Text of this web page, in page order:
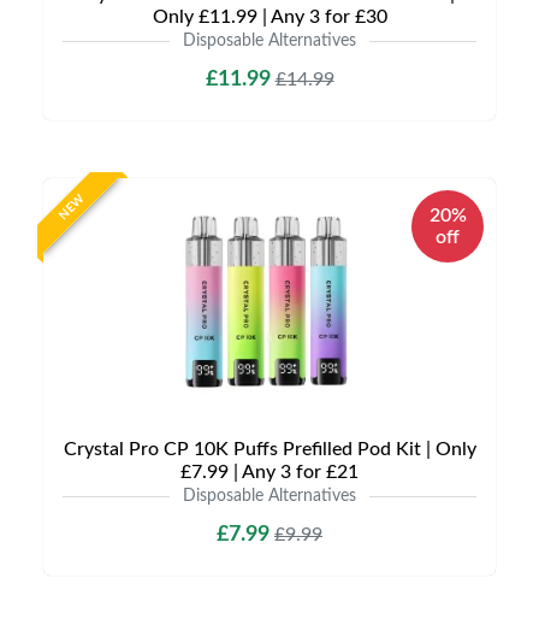
Only £11.99 | Any 3 for £30
Disposable Alternatives
£11.99£14.99
NEW
20%
off
Crystal Pro CP 10K Puffs Prefilled Pod Kit | Only
£7.99 | Any 3 for £21
Disposable Alternatives
£7.99 £9.99